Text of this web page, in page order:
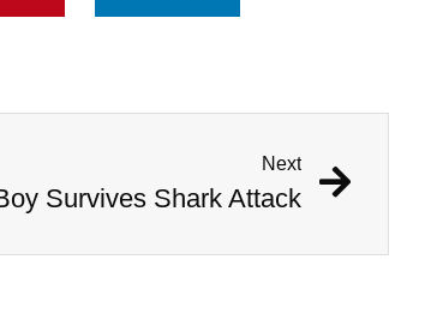
Next
Survives Shark Attack